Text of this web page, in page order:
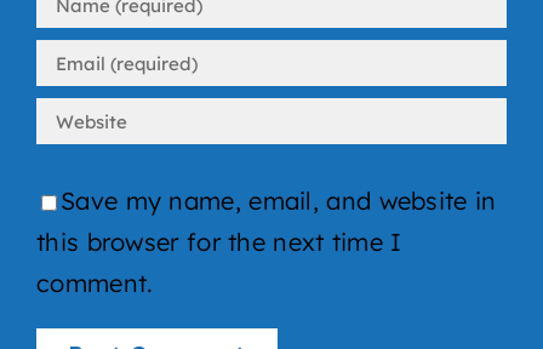
Save my name, email, and website in
this browser for the next time I
comment.